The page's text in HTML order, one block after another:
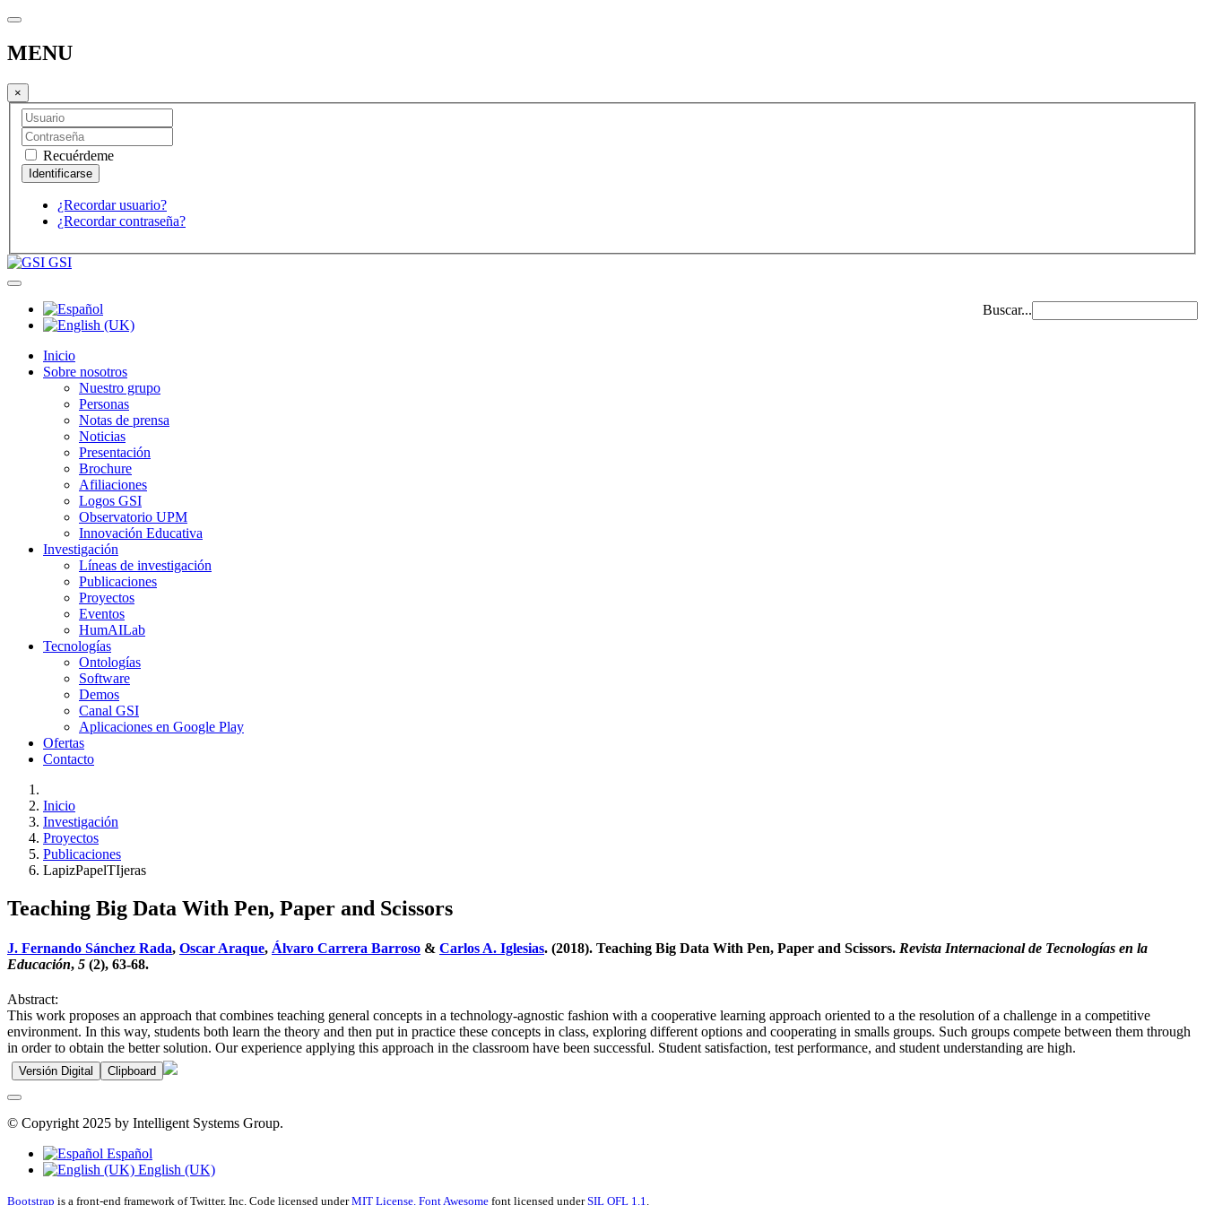
MENU
×
Recuérdeme
¿Recordar usuario?
¿Recordar contraseña?
GSI
Buscar...
Inicio
Sobre nosotros
Nuestro grupo
Personas
Notas de prensa
Noticias
Presentación
Brochure
Afiliaciones
Logos GSI
Observatorio UPM
Innovación Educativa
Investigación
Líneas de investigación
Publicaciones
Proyectos
Eventos
HumAILab
Tecnologías
Ontologías
Software
Demos
Canal GSI
Aplicaciones en Google Play
Ofertas
Contacto
Inicio
Investigación
Proyectos
Publicaciones
LapizPapelTIjeras
Teaching Big Data With Pen, Paper and Scissors
J. Fernando Sánchez Rada, Oscar Araque, Álvaro Carrera Barroso & Carlos A. Iglesias. (2018). Teaching Big Data With Pen, Paper and Scissors. Revista Internacional de Tecnologías en la
Educación, 5 (2), 63-68.
Abstract:
This work proposes an approach that combines teaching general concepts in a technology-agnostic fashion with a cooperative learning approach oriented to a the resolution of a challenge in a competitive
environment. In this way, students both learn the theory and then put in practice these concepts in class, exploring different options and cooperating in smalls groups. Such groups compete between them through
in order to obtain the better solution. Our experience applying this approach in the classroom have been successful. Student satisfaction, test performance, and student understanding are high.
Versión Digital Clipboard
© Copyright 2025 by Intelligent Systems Group.
Español
English (UK)
Bootstrap is a front-end framework of Twitter, Inc. Code licensed underMIT License. Font Awesome font licensed underSIL OFL 1.1